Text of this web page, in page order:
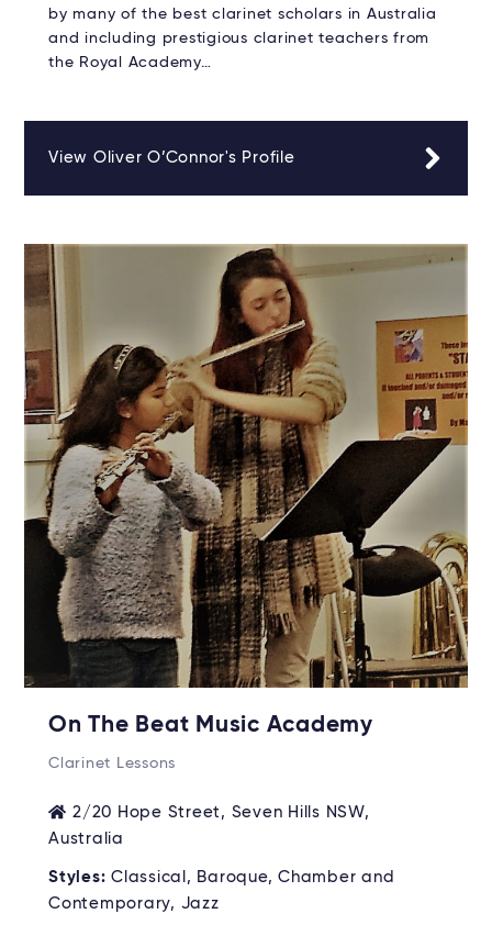
by many of the best clarinet scholars in Australia
and including prestigious clarinet teachers from
the Royal Academy…
View Oliver O’Connor's Profile
On The Beat Music Academy
Clarinet Lessons
2/20 Hope Street, Seven Hills NSW,
Australia
Styles: Classical, Baroque, Chamber and
Contemporary, Jazz